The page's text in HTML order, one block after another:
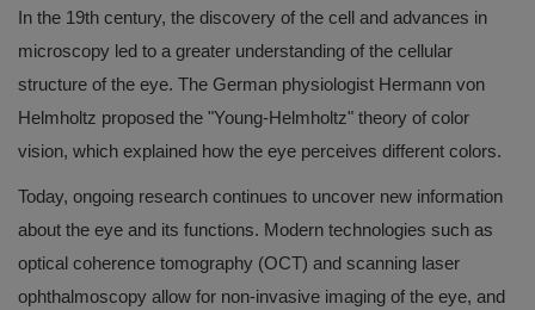
In the 19th century, the discovery of the cell and advances in
microscopy led to a greater understanding of the cellular
structure of the eye. The German physiologist Hermann von
Helmholtz proposed the "Young-Helmholtz" theory of color
vision, which explained how the eye perceives different colors.
Today, ongoing research continues to uncover new information
about the eye and its functions. Modern technologies such as
optical coherence tomography (OCT) and scanning laser
ophthalmoscopy allow for non-invasive imaging of the eye, and